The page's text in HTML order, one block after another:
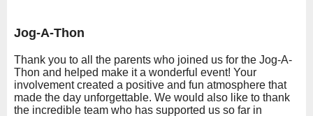
Jog-A-Thon
Thank you to all the parents who joined us for the Jog-A-
Thon and helped make it a wonderful event! Your
involvement created a positive and fun atmosphere that
made the day unforgettable. We would also like to thank
the incredible team who has supported us so far in